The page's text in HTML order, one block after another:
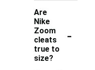
Are
Nike
Zoom
cleats
true to
size?
-